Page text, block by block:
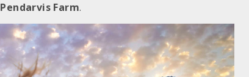
Pendarvis Farm.